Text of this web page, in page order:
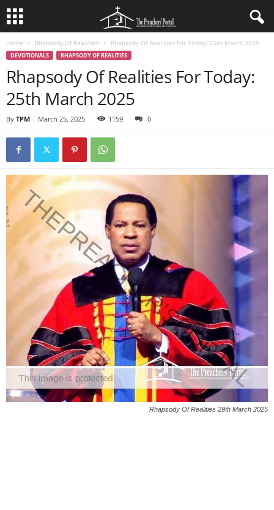
Home Rhapsody Of Realities Rhapsody Of Realities For Today: 25th March 2025
DEVOTIONALS RHAPSODY OF REALITIES
Rhapsody Of Realities For Today:
25th March 2025
By TPM - March 25, 2025 1159 0
Rhapsody Of Realities 29th March 2025